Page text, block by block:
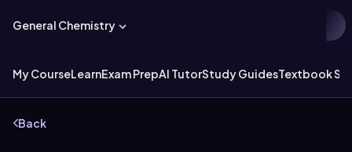
General Chemistry
My CourseLearnExam PrepAI TutorStudy GuidesTextbook
Back